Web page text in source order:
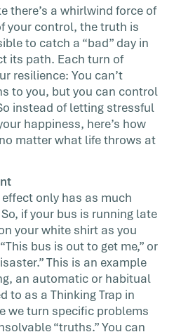
there’s a whirlwind force of
your control, the truth is
to catch a “bad” day in
its path. Each turn of
resilience: You can’t
to you, but you can control
instead of letting stressful
happiness, here’s how
matter what life throws at
only has as much
if your bus is running late
your white shirt as you
bus is out to get me,” or
This is an example
an automatic or habitual
to as a Thinking Trap in
we turn specific problems
“truths.” You can